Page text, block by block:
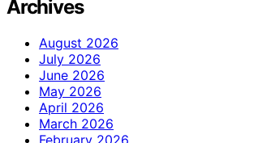
Archives
August 2026
July 2026
June 2026
May 2026
April 2026
March 2026
February 2026